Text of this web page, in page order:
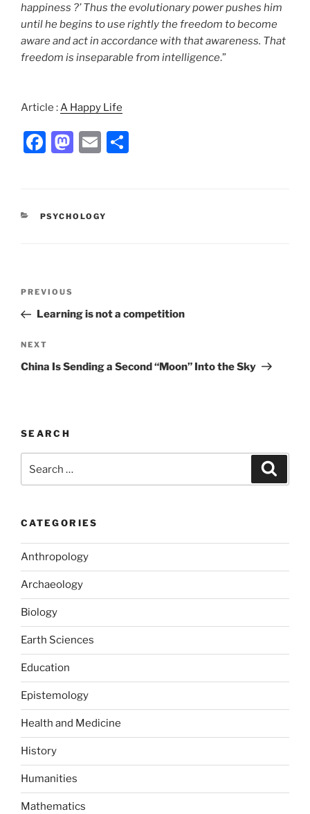
happiness ?’ Thus the evolutionary power pushes him
until he begins to use rightly the freedom to become
aware and act in accordance with that awareness. That
freedom is inseparable from intelligence.”
Article :A Happy Life
F
e
k
M
o
E
l
CATEGORIES
PSYCHOLOGY
Previous
Post
PREVIOUS
Learning is not a competition
Next
Post
NEXT
China Is Sending a Second “Moon” Into the Sky
SEARCH
for:
CATEGORIES
Anthropology
Archaeology
Biology
Earth Sciences
Education
Epistemology
Health and Medicine
History
Humanities
Mathematics